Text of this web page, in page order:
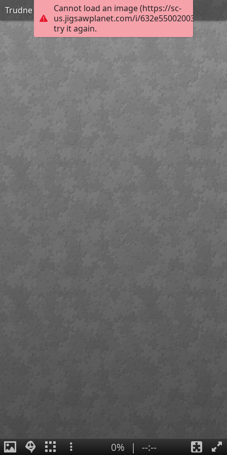
Cannot load an image (https://sc-
us.jigsawplanet.com/i/
try it again.
Trudne
0% | --:--